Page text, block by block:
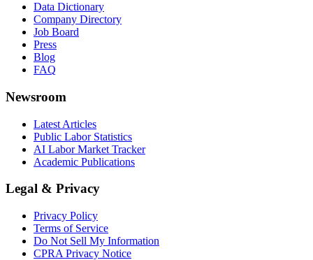
Data Dictionary
Company Directory
Job Board
Press
Blog
FAQ
Newsroom
Latest Articles
Public Labor Statistics
AI Labor Market Tracker
Academic Publications
Legal & Privacy
Privacy Policy
Terms of Service
Do Not Sell My Information
CPRA Privacy Notice